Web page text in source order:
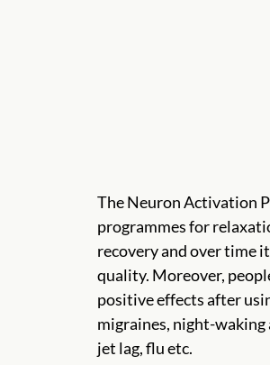
The Neuron Activation
programmes for
recovery and over time
quality. Moreover,
positive effects after
migraines, night-waking
jet lag, flu etc.